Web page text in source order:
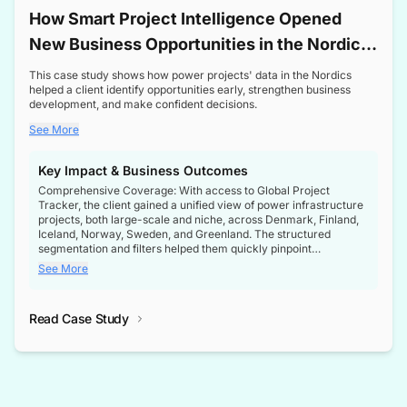
How Smart Project Intelligence Opened
New Business Opportunities in the Nordic
Transformer Market
This case study shows how power projects' data in the Nordics
helped a client identify opportunities early, strengthen business
development, and make confident decisions.
See More
Key Impact & Business Outcomes
Comprehensive Coverage: With access to Global Project
Tracker, the client gained a unified view of power infrastructure
projects, both large-scale and niche, across Denmark, Finland,
Iceland, Norway, Sweden, and Greenland. The structured
segmentation and filters helped them quickly pinpoint
opportunities aligned with their business goals.
intelligence at the right time, improving confidence in strategic
See More
Read Case Study